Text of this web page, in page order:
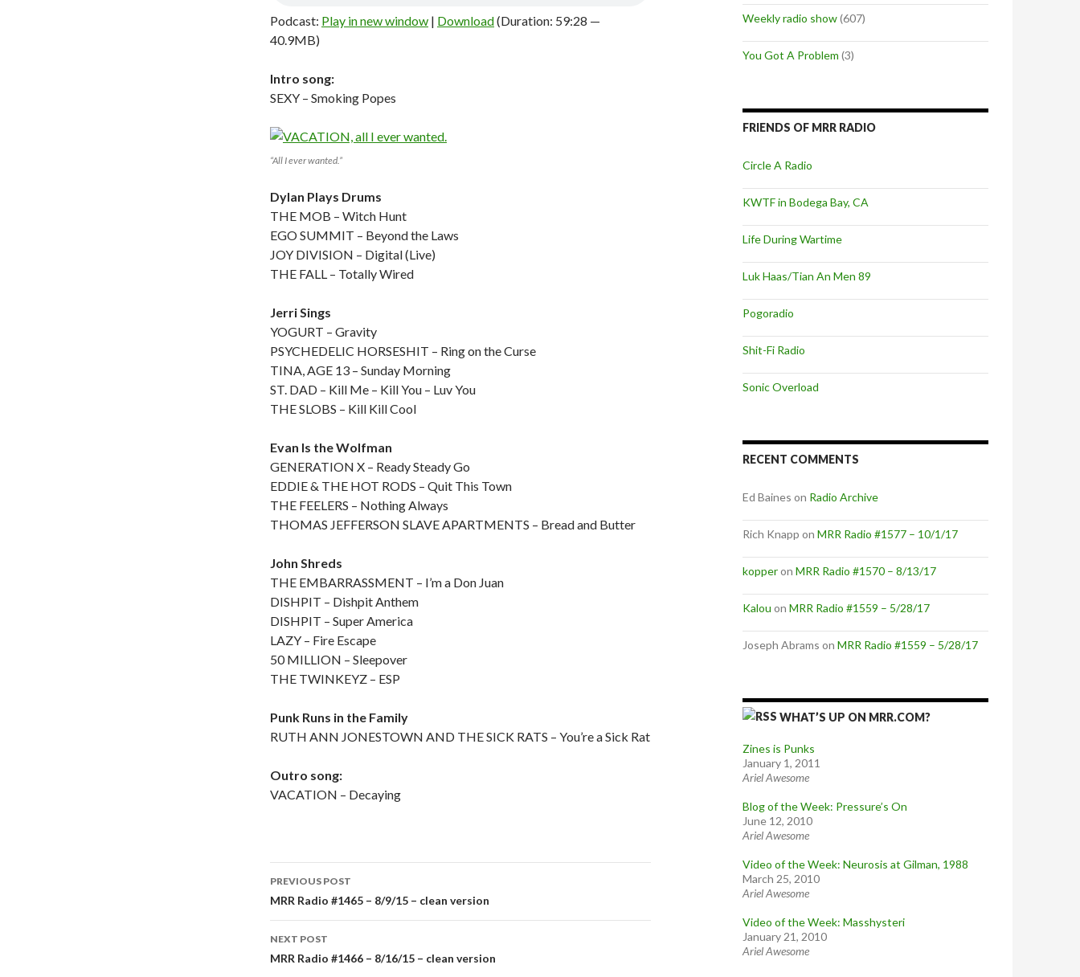
Podcast: Play in new window | Download(Duration: 59:28 —
40.9MB)
Intro song:
SEXY – Smoking Popes
“All I ever wanted.”
Dylan Plays Drums
THE MOB – Witch Hunt
EGO SUMMIT – Beyond the Laws
JOY DIVISION – Digital (Live)
THE FALL – Totally Wired
Jerri Sings
YOGURT – Gravity
PSYCHEDELIC HORSESHIT – Ring on the Curse
TINA, AGE 13 – Sunday Morning
ST. DAD – Kill Me – Kill You – Luv You
THE SLOBS – Kill Kill Cool
Evan Is the Wolfman
GENERATION X – Ready Steady Go
EDDIE & THE HOT RODS – Quit This Town
THE FEELERS – Nothing Always
THOMAS JEFFERSON SLAVE APARTMENTS – Bread and Butter
John Shreds
THE EMBARRASSMENT – I’m a Don Juan
DISHPIT – Dishpit Anthem
DISHPIT – Super America
LAZY – Fire Escape
50 MILLION – Sleepover
THE TWINKEYZ – ESP
Punk Runs in the Family
RUTH ANN JONESTOWN AND THE SICK RATS – You’re a Sick Rat
Outro song:
VACATION – Decaying
Post
navigation
PREVIOUS POST
MRR Radio #1465 – 8/9/15 – clean version
NEXT POST
MRR Radio #1466 – 8/16/15 – clean version
Weekly radio show(607)
You Got A Problem (3)
FRIENDS OF MRR RADIO
Circle A Radio
KWTF in Bodega Bay, CA
Life During Wartime
Luk Haas/Tian An Men 89
Pogoradio
Shit-Fi Radio
Sonic Overload
RECENT COMMENTS
Ed Baines on Radio Archive
Rich Knapp on MRR Radio #1577 – 10/1/17
kopperon MRR Radio #1570 – 8/13/17
Kalou on MRR Radio #1559 – 5/28/17
Joseph Abrams on MRR Radio #1559 – 5/28/17
WHAT’S UP ON MRR.COM?
Zines is Punks
January 1, 2011
Ariel Awesome
Blog of the Week: Pressure’s On
June 12, 2010
Ariel Awesome
Video of the Week: Neurosis at Gilman, 1988
March 25, 2010
Ariel Awesome
Video of the Week: Masshysteri
January 21, 2010
Ariel Awesome